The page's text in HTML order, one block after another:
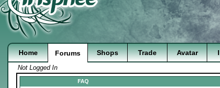
Home Forums Shops Trade Avatar
Not Logged In
FAQ